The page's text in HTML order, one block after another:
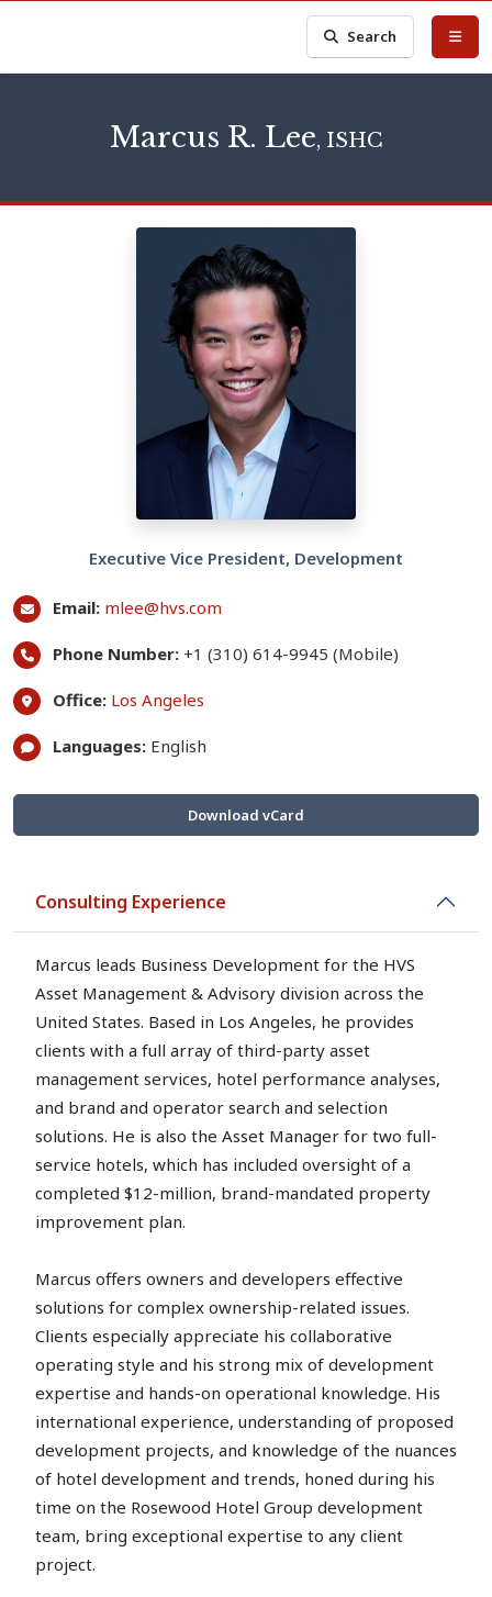
Search
Marcus R. Lee, ISHC
Executive Vice President, Development
Email: mlee@hvs.com
Phone Number: +1 (310) 614-9945 (Mobile)
Office: Los Angeles
Languages: English
Download vCard
Consulting Experience
Marcus leads Business Development for the HVS
Asset Management & Advisory division across the
United States. Based in Los Angeles, he provides
clients with a full array of third-party asset
management services, hotel performance analyses,
and brand and operator search and selection
solutions. He is also the Asset Manager for two full-
service hotels, which has included oversight of a
completed $12-million, brand-mandated property
improvement plan.
Marcus offers owners and developers effective
solutions for complex ownership-related issues.
Clients especially appreciate his collaborative
operating style and his strong mix of development
expertise and hands-on operational knowledge. His
international experience, understanding of proposed
development projects, and knowledge of the nuances
of hotel development and trends, honed during his
time on the Rosewood Hotel Group development
team, bring exceptional expertise to any client
project.